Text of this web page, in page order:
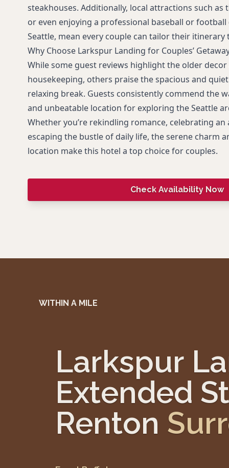
steakhouses. Additionally, local attractions such as
or even enjoying a professional baseball or
Seattle, mean every couple can tailor their
Why Choose Larkspur Landing for Couples’
While some guest reviews highlight the older
housekeeping, others praise the spacious and
relaxing break. Guests consistently commend the
and unbeatable location for exploring the Seattle
Whether you’re rekindling romance, celebrating an
escaping the bustle of daily life, the serene charm
location make this hotel a top choice for couples.
Check Availability Now
WITHIN A MILE
Larkspur
Extended
Renton